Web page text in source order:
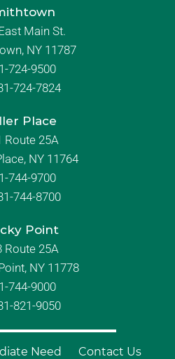
Main St.
NY 11787
724-9500
724-7824
Place
Route 25A
NY 11764
744-9700
744-8700
Point
Route 25A
NY 11778
744-9000
821-9050
Need
Contact Us